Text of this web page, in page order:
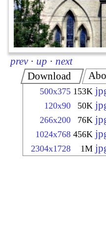
prev · up · next
Download
500x375 153K
120x90 50K
266x200 76K
1024x768 456K
2304x1728 1M